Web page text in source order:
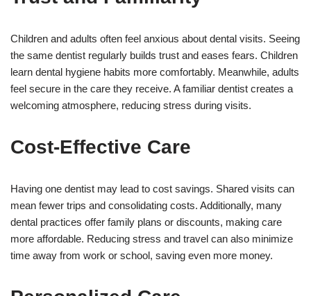
Children and adults often feel anxious about dental visits. Seeing
the same dentist regularly builds trust and eases fears. Children
learn dental hygiene habits more comfortably. Meanwhile, adults
feel secure in the care they receive. A familiar dentist creates a
welcoming atmosphere, reducing stress during visits.
Cost-Effective Care
Having one dentist may lead to cost savings. Shared visits can
mean fewer trips and consolidating costs. Additionally, many
dental practices offer family plans or discounts, making care
more affordable. Reducing stress and travel can also minimize
time away from work or school, saving even more money.